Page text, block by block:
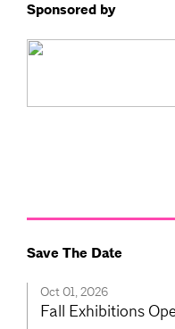
Sponsored by
Save The Date
Oct 01, 2026
Fall Exhibitions